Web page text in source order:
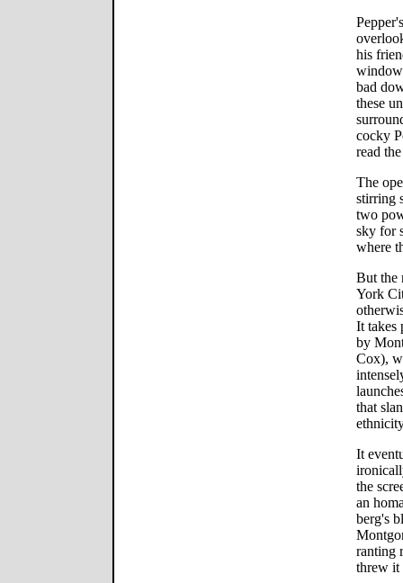
his
bad
these
cocky
read
The
stirring
two
sky for
where
But the
York
It takes
by
Cox),
that
It
the
an
berg's
ranting
threw it